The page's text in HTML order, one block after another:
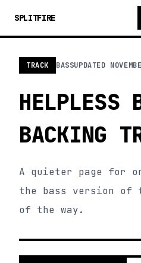
SPLITFIRE
TRACK BASSUPDATED
HELPLESS
BACKING
A quieter page for
the bass version of
of the way.